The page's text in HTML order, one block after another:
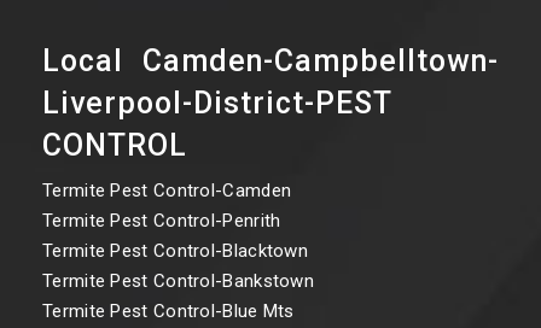
Local Camden-Campbelltown-
Liverpool-District-PEST
CONTROL
Termite Pest Control-Camden
Termite Pest Control-Penrith
Termite Pest Control-Blacktown
Termite Pest Control-Bankstown
Termite Pest Control-Blue Mts